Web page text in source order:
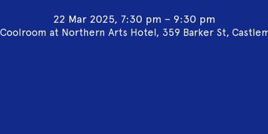
22 Mar 2025, 7:30 pm – 9:30 pm
at Northern Arts Hotel, 359 Barker St,